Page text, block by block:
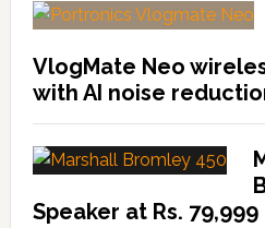
VlogMate Neo
with AI noise
Speaker at Rs. 79,999